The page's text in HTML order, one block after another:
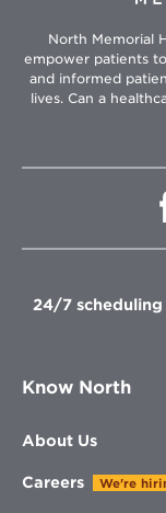
North Memorial
empower patients
and informed
lives. Can a
24/7
Know North
About Us
Careers We're